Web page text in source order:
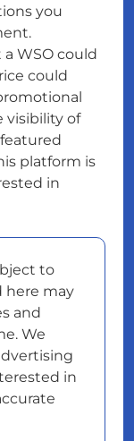
you
WSO could
could
visibility of
platform is
in
to
here may
and
We
in